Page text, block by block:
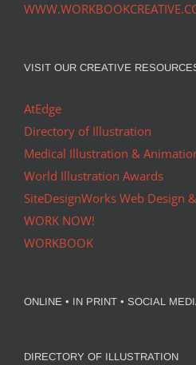
VISIT OUR CREATIVE
AtEdge
Directory of Illustration
Medical Illustration &
World Illustration Awards
SiteDesignWorks Web Design
WORK NOW!
WORKBOOK
ONLINE • IN PRINT • SOCIAL
DIRECTORY OF ILLUSTRATION